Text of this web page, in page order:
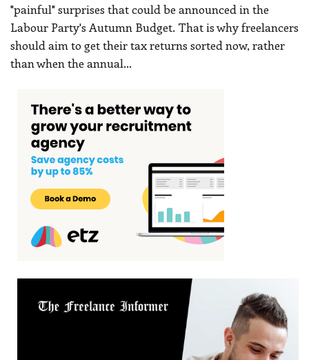
"painful" surprises that could be announced in the
Labour Party's Autumn Budget. That is why freelancers
should aim to get their tax returns sorted now, rather
than when the annual…